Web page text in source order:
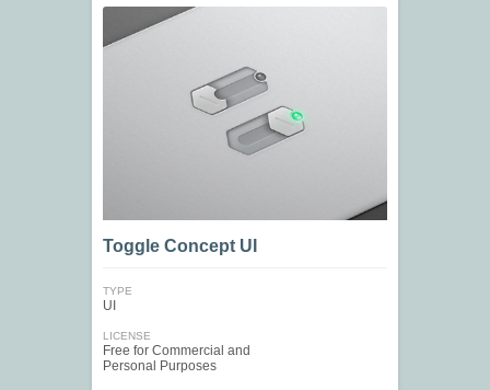
Toggle Concept UI
TYPE
UI
LICENSE
Free for Commercial and
Personal Purposes